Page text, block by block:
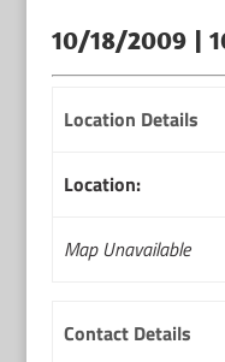
10/18/2009 |
Location Details
Location:
Map Unavailable
Contact Details